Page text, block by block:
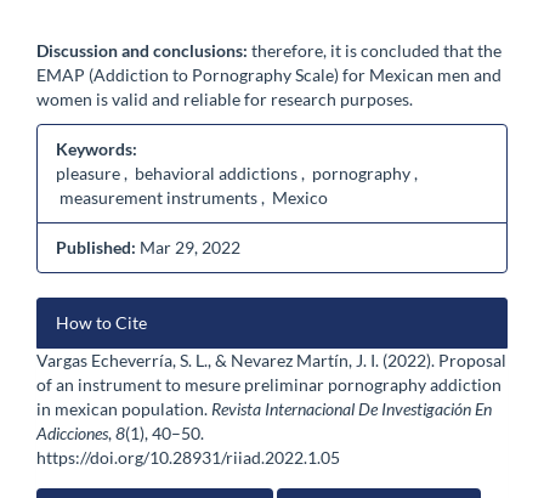
Discussion and conclusions: therefore, it is concluded that the
EMAP (Addiction to Pornography Scale) for Mexican men and
women is valid and reliable for research purposes.
Keywords:
pleasure , behavioral addictions , pornography ,
measurement instruments , Mexico
Published: Mar 29, 2022
Article
Details
How to Cite
Vargas Echeverría, S. L., & Nevarez Martín, J. I. (2022). Proposal
of an instrument to mesure preliminar pornography addiction
in mexican population. Revista Internacional De Investigación En
Adicciones,8(1), 40–50.
https://doi.org/10.28931/riiad.2022.1.05